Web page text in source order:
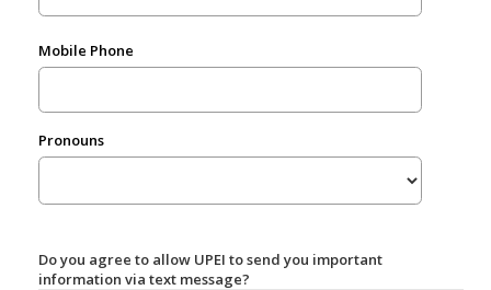
Mobile Phone
Pronouns
Do you agree to allow UPEI to send you important
information via text message?